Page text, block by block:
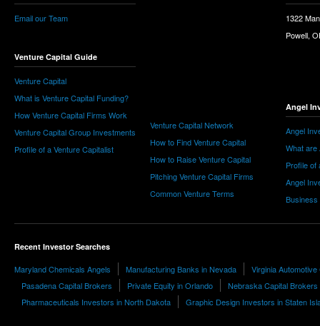
Email our Team
Venture Capital Guide
Venture Capital
What is Venture Capital Funding?
How Venture Capital Firms Work
Venture Capital Group Investments
Profile of a Venture Capitalist
Venture Capital Network
How to Find Venture Capital
How to Raise Venture Capital
Pitching Venture Capital Firms
Common Venture Terms
1322
Powell,
Angel
Angel
What are
Profile of
Angel
Business
Recent Investor Searches
Maryland Chemicals Angels Manufacturing Banks in Nevada
Virginia
Pasadena Capital Brokers
Private Equity in Orlando
Nebraska Capital Brokers
Pharmaceuticals Investors in North Dakota
Graphic Design Investors in Staten